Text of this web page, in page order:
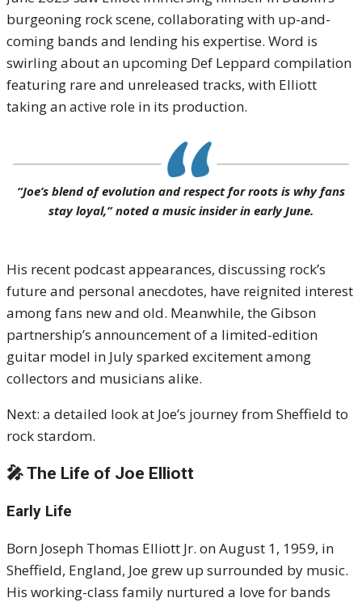
burgeoning rock scene, collaborating with up-and-
coming bands and lending his expertise. Word is
swirling about an upcoming Def Leppard compilation
featuring rare and unreleased tracks, with Elliott
taking an active role in its production.
“Joe’s blend of evolution and respect for roots is why fans
stay loyal,” noted a music insider in early June.
His recent podcast appearances, discussing rock’s
future and personal anecdotes, have reignited interest
among fans new and old. Meanwhile, the Gibson
partnership’s announcement of a limited-edition
guitar model in July sparked excitement among
collectors and musicians alike.
Next: a detailed look at Joe’s journey from Sheffield to
rock stardom.
🎤 The Life of Joe Elliott
Early Life
Born Joseph Thomas Elliott Jr. on August 1, 1959, in
Sheffield, England, Joe grew up surrounded by music.
His working-class family nurtured a love for bands